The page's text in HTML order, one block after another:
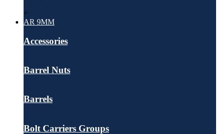
+
AR 9MM
Accessories
Barrel Nuts
Barrels
Bolt Carriers Groups